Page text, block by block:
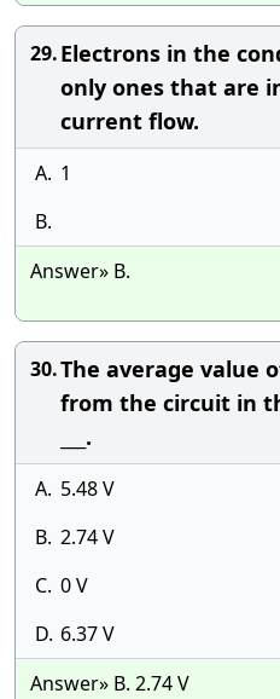
29.Electrons in the
only ones that are
current flow.
A. 1
B.
Answer» B.
30.The average value
from the circuit in
___.
A. 5.48 V
B. 2.74 V
C. 0 V
D. 6.37 V
Answer» B. 2.74 V